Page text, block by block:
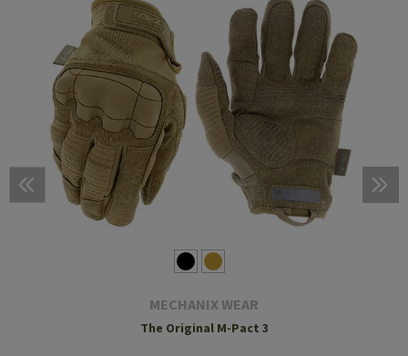
MECHANIX WEAR
The Original M-Pact 3